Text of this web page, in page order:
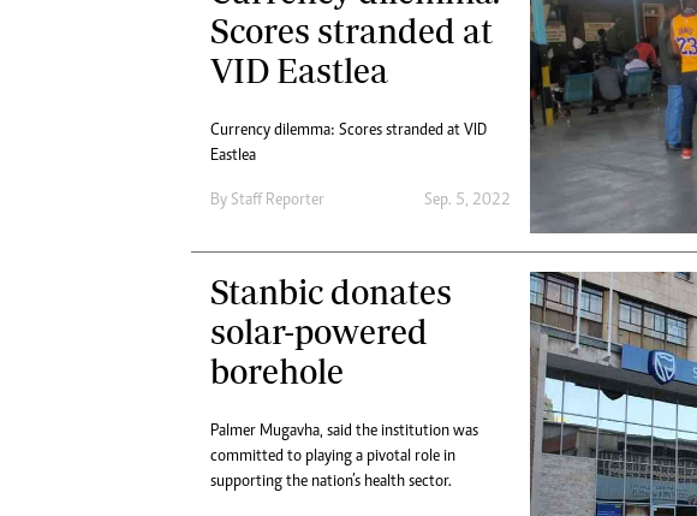
Digital Marketing Manager:
tmutambara@alphamedia.co.zw
Tel: (04) 771722/3
Digital@alphamedia.co.zw
Web Development
jmanyenyere@alphamedia.co.zw
Health
Multimedia
Editorial Comment
Elections 2013
Scores stranded at
VID Eastlea
Currency dilemma: Scores stranded at VID
Eastlea
By Staff Reporter Sep. 5, 2022
Stanbic donates
solar-powered
borehole
Palmer Mugavha, said the institution was
committed to playing a pivotal role in
supporting the nation’s health sector.